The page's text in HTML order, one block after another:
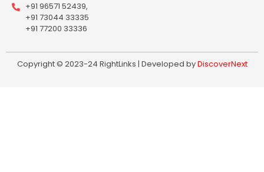
+91 96571 52439,
+91 73044 33335
+91 77200 33336
Copyright © 2023-24 RightLinks | Developed byDiscoverNext